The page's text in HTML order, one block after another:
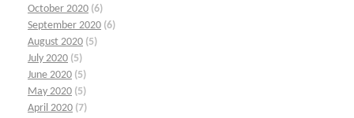
October 2020 (6)
September 2020 (6)
August 2020 (5)
July 2020 (5)
June 2020 (5)
May 2020 (5)
April 2020 (7)